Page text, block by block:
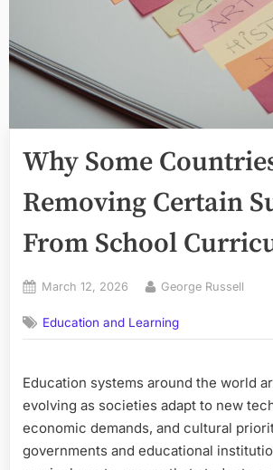
Why Some
Removing Certain
From School
Posted
March 12, 2026 By
George Russell
Education and Learning
Education systems around the world
evolving as societies adapt to new
economic demands, and cultural
governments and educational